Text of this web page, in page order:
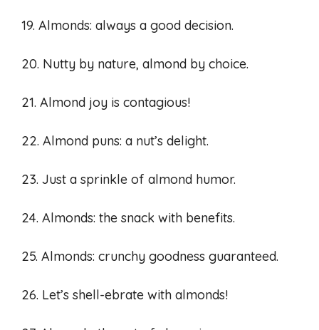
19. Almonds: always a good decision.
20. Nutty by nature, almond by choice.
21. Almond joy is contagious!
22. Almond puns: a nut’s delight.
23. Just a sprinkle of almond humor.
24. Almonds: the snack with benefits.
25. Almonds: crunchy goodness guaranteed.
26. Let’s shell-ebrate with almonds!